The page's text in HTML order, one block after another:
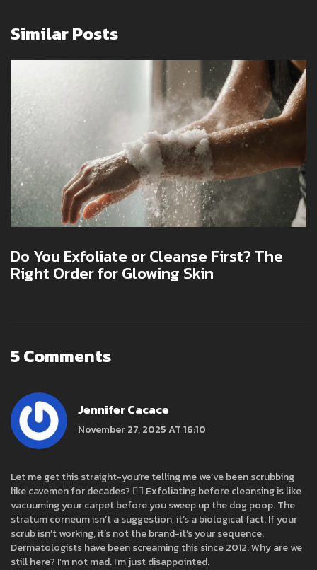
Similar Posts
Do You Exfoliate or Cleanse First? The
Right Order for Glowing Skin
5 Comments
Jennifer Cacace
November 27, 2025 AT 16:10
Let me get this straight-you’re telling me we’ve been scrubbing
like cavemen for decades? 🤦‍♀️ Exfoliating before cleansing is like
vacuuming your carpet before you sweep up the dog poop. The
stratum corneum isn’t a suggestion, it’s a biological fact. If your
scrub isn’t working, it’s not the brand-it’s your sequence.
Dermatologists have been screaming this since 2012. Why are we
still here? I’m not mad. I’m just disappointed.